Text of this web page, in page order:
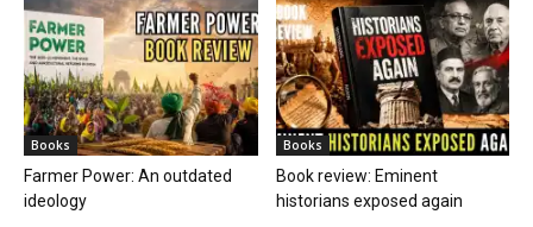
Books
Farmer Power: An outdated
ideology
Books
Book review: Eminent
historians exposed again